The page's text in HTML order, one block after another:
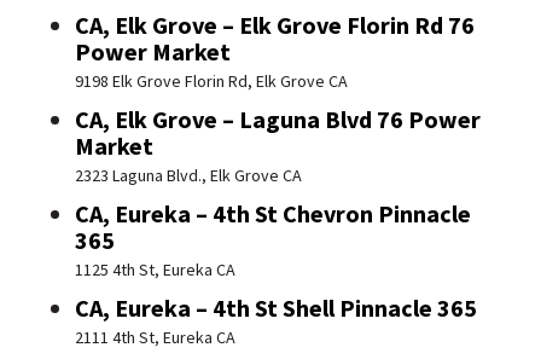
CA, Elk Grove – Elk Grove Florin Rd 76
Power Market
9198 Elk Grove Florin Rd, Elk Grove CA
CA, Elk Grove – Laguna Blvd 76 Power
Market
2323 Laguna Blvd., Elk Grove CA
CA, Eureka – 4th St Chevron Pinnacle
365
1125 4th St, Eureka CA
CA, Eureka – 4th St Shell Pinnacle 365
2111 4th St, Eureka CA